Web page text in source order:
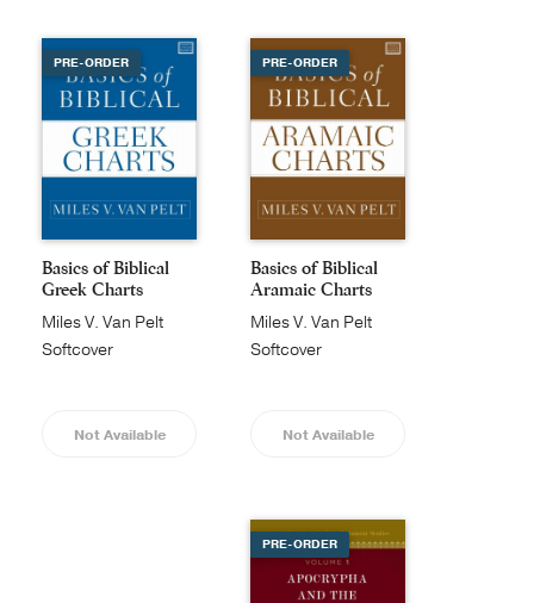
About Us
PRE-ORDER
Basics of Biblical
Greek Charts
Miles V. Van Pelt
Softcover
Not Available
PRE-ORDER
Basics of Biblical
Aramaic Charts
Miles V. Van Pelt
Softcover
Not Available
PRE-ORDER